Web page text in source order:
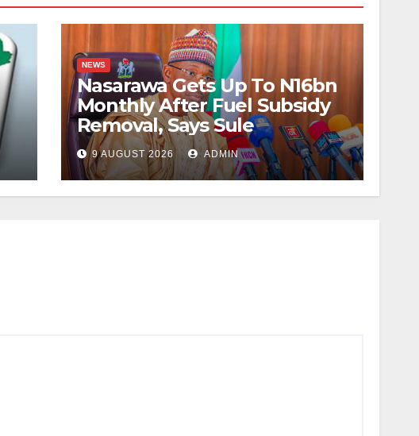
NEWS
Nasarawa Gets Up To N16bn
Monthly After Fuel Subsidy
Removal, Says Sule
9 AUGUST 2026 ADMIN